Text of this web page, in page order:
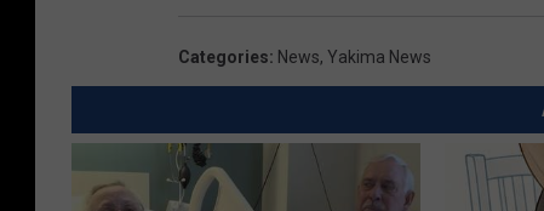
Categories: News, Yakima News